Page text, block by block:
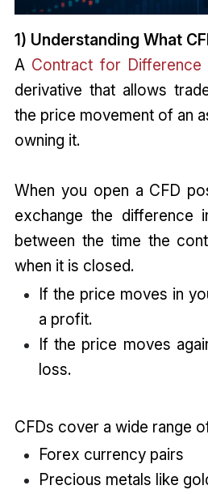
1) Understanding What
A Contract for Difference
derivative that allows
the price movement of an
owning it.
When you open a CFD
exchange the difference
between the time the
when it is closed.
If the price moves in
a profit.
If the price moves
loss.
CFDs cover a wide range
Forex currency pairs
Precious metals like